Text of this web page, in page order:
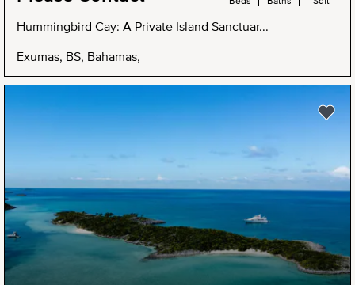
Hummingbird Cay: A Private Island Sanctuar...
Exumas, BS, Bahamas,